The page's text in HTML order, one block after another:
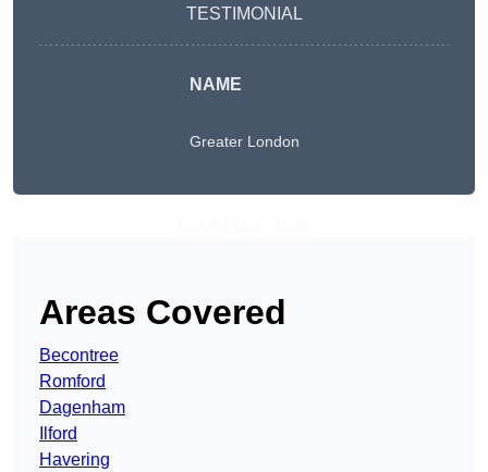
TESTIMONIAL
NAME
Greater London
Areas Covered
Becontree
Romford
Dagenham
Ilford
Havering